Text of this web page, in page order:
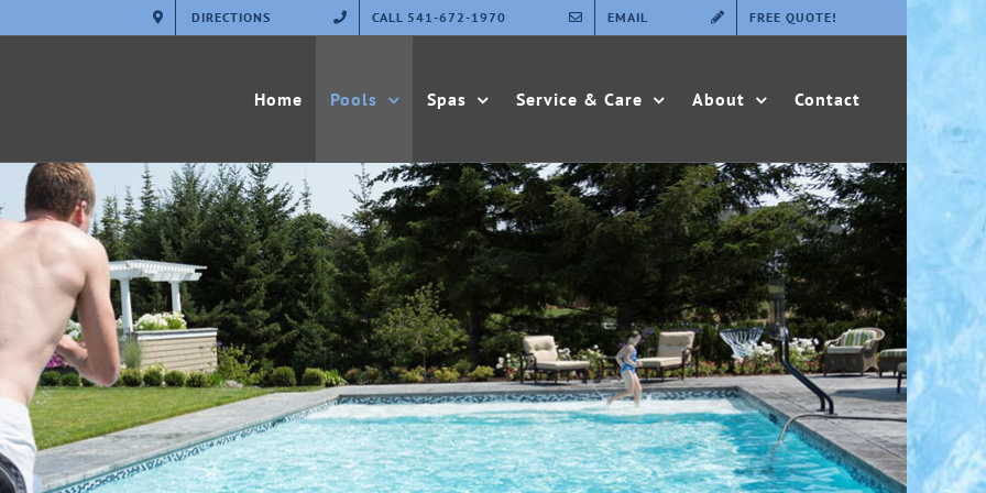
DIRECTIONS CALL 541-672-1970 EMAIL FREE QUOTE!
Home Pools Spas Service & Care About Contact